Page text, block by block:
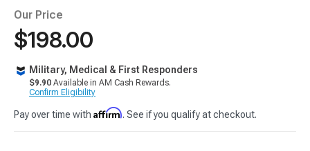
Our Price
$198.00
Military, Medical & First Responders
$9.90 Available in AM Cash Rewards.
Confirm Eligibility
Pay over time with Affirm. See if you qualify at checkout.